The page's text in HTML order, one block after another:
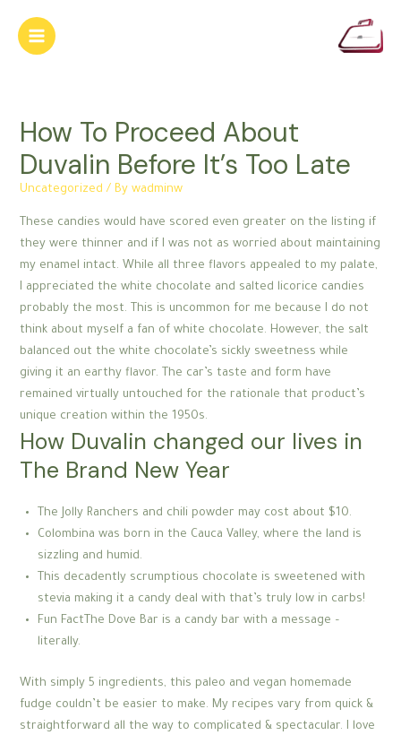
content
Main
How To Proceed About
Duvalin Before It’s Too Late
Uncategorized / Bywadminw
These candies would have scored even greater on the listing if
they were thinner and if I was not as worried about maintaining
my enamel intact. While all three flavors appealed to my palate,
I appreciated the white chocolate and salted licorice candies
probably the most. This is uncommon for me because I do not
think about myself a fan of white chocolate. However, the salt
balanced out the white chocolate’s sickly sweetness while
giving it an earthy flavor. The car’s taste and form have
remained virtually untouched for the rationale that product’s
unique creation within the 1950s.
How Duvalin changed our lives in
The Brand New Year
The Jolly Ranchers and chili powder may cost about $10.
Colombina was born in the Cauca Valley, where the land is
sizzling and humid.
This decadently scrumptious chocolate is sweetened with
stevia making it a candy deal with that’s truly low in carbs!
Fun FactThe Dove Bar is a candy bar with a message –
literally.
With simply 5 ingredients, this paleo and vegan homemade
fudge couldn’t be easier to make. My recipes vary from quick &
straightforward all the way to complicated & spectacular. I love